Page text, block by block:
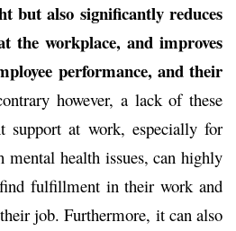
but also significantly reduces
the workplace, and improves
performance, and their
however, a lack of these
support at work, especially for
health issues, can highly
fulfillment in their work and
job. Furthermore, it can also